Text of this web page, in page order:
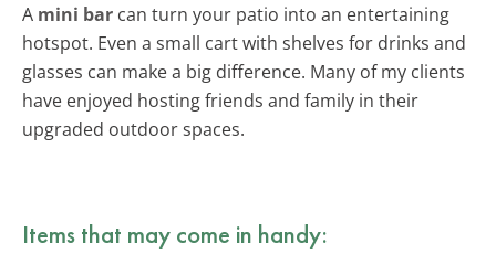
A mini bar can turn your patio into an entertaining
hotspot. Even a small cart with shelves for drinks and
glasses can make a big difference. Many of my clients
have enjoyed hosting friends and family in their
upgraded outdoor spaces.
Items that may come in handy: